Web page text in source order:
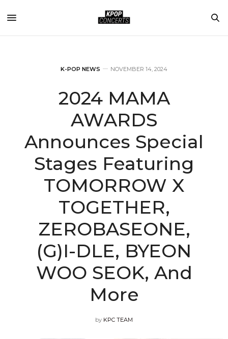
K-POP NEWS NOVEMBER 14, 2024
2024 MAMA
AWARDS
Announces Special
Stages Featuring
TOMORROW X
TOGETHER,
ZEROBASEONE,
(G)I-DLE, BYEON
WOO SEOK, And
More
by KPC TEAM